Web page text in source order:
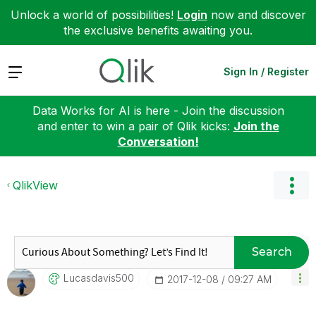
Unlock a world of possibilities! Login now and discover
the exclusive benefits awaiting you.
Expand Sign In / Register
Data Works for AI is here - Join the discussion
and enter to win a pair of Qlik kicks: Join the
Conversation!
QlikView
Search
Lucasdavis500 ‎2017-12-08 09:27 AM